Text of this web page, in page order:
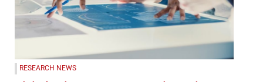
RESEARCH NEWS